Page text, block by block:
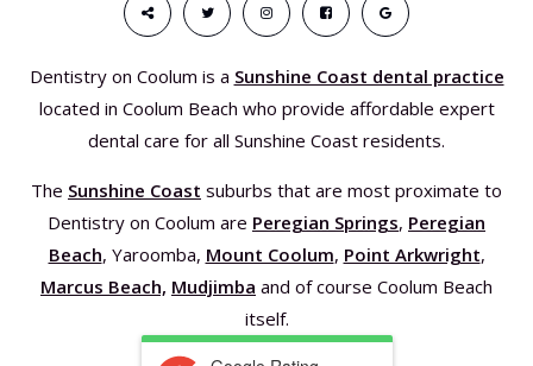
Dentistry on Coolum is a Sunshine Coast dental practice
located in Coolum Beach who provide affordable expert
dental care for all Sunshine Coast residents.
The Sunshine Coast suburbs that are most proximate to
Dentistry on Coolum are Peregian Springs, Peregian
Beach, Yaroomba, Mount Coolum, Point Arkwright,
Marcus Beach, Mudjimba and of course Coolum Beach
itself.